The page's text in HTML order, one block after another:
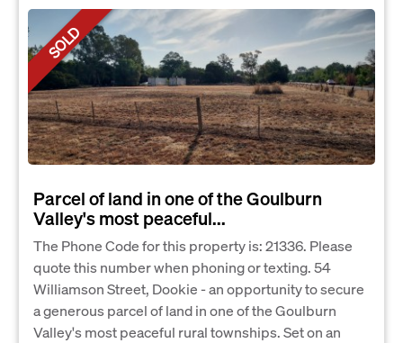
SOLD
Parcel of land in one of the Goulburn
Valley's most peaceful...
The Phone Code for this property is: 21336. Please
quote this number when phoning or texting. 54
Williamson Street, Dookie - an opportunity to secure
a generous parcel of land in one of the Goulburn
Valley's most peaceful rural townships. Set on an